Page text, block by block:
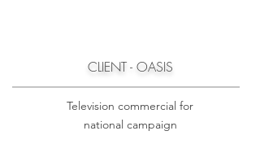
CLIENT - OASIS
Television commercial for
national campaign